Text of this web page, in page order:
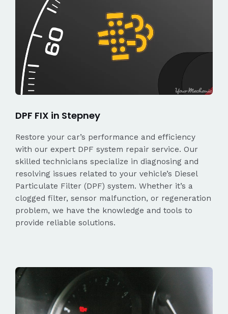
DPF FIX in Stepney
Restore your car’s performance and efficiency
with our expert DPF system repair service. Our
skilled technicians specialize in diagnosing and
resolving issues related to your vehicle’s Diesel
Particulate Filter (DPF) system. Whether it’s a
clogged filter, sensor malfunction, or regeneration
problem, we have the knowledge and tools to
provide reliable solutions.